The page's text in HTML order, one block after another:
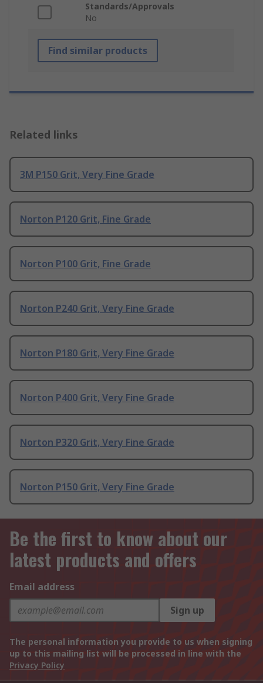
Standards/Approvals
No
Find similar products
Related links
3M P150 Grit, Very Fine Grade
Norton P120 Grit, Fine Grade
Norton P100 Grit, Fine Grade
Norton P240 Grit, Very Fine Grade
Norton P180 Grit, Very Fine Grade
Norton P400 Grit, Very Fine Grade
Norton P320 Grit, Very Fine Grade
Norton P150 Grit, Very Fine Grade
Be the first to know about our
latest products and offers
Email address
Sign up
The personal information you provide to us when signing
up to this mailing list will be processed in line with the
Privacy Policy